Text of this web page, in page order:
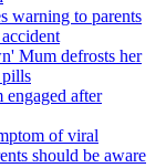
warning to parents
Mum defrosts her
pills
engaged after
of viral
should be aware